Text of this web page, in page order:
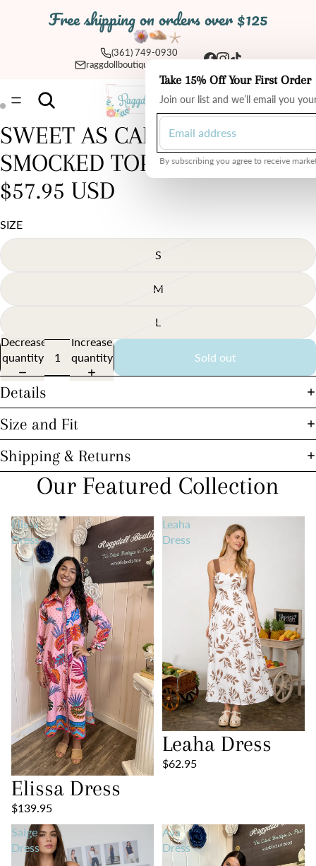
Free shipping on orders over $125
(361) 749-0930
raggdollboutique@yahoo.com
items
in
cart:
Open
image
in
full
screen
Open
image
in
full
screen
SWEET AS CAN BE 2 PIECE
SMOCKED TOP AND SKIRT
$57.95 USD
SIZE
S
M
L
Decrease
quantity
Increase
quantity
Sold out
Details
Size and Fit
Shipping & Returns
Our Featured Collection
Elissa
Dress
Elissa Dress
$139.95
Leaha
Dress
Leaha Dress
$62.95
Saige
Dress
Ava
Dress
Take 15% Off Your First Order
Join our list and we’ll email you
By subscribing you agree to receive